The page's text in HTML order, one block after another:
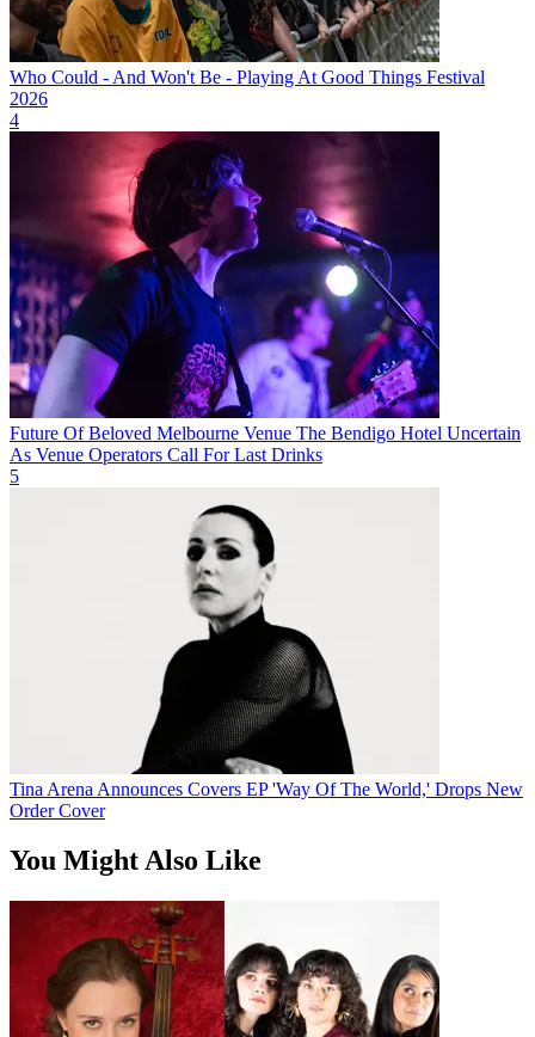
Who Could - And Won't Be - Playing At Good Things Festival
2026
4
Future Of Beloved Melbourne Venue The Bendigo Hotel Uncertain
As Venue Operators Call For Last Drinks
5
Tina Arena Announces Covers EP 'Way Of The World,' Drops New
Order Cover
You Might Also Like